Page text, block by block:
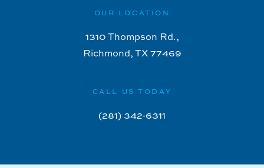
OUR LOCATION
1310 Thompson Rd.,
Richmond, TX 77469
CALL US TODAY
(281) 342-6311